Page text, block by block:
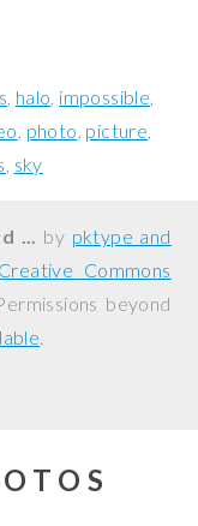
halo impossible
photo picture
sky
... by pktype and
Creative Commons
Permissions beyond